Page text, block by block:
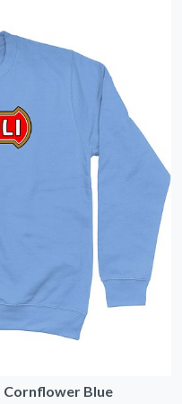
Cornflower Blue